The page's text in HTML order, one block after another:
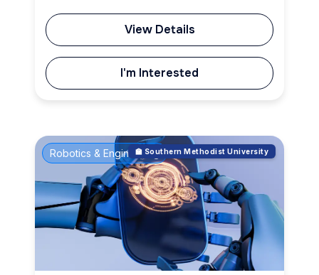
View Details
I'm Interested
Robotics & Engineering🏫 Southern Methodist University